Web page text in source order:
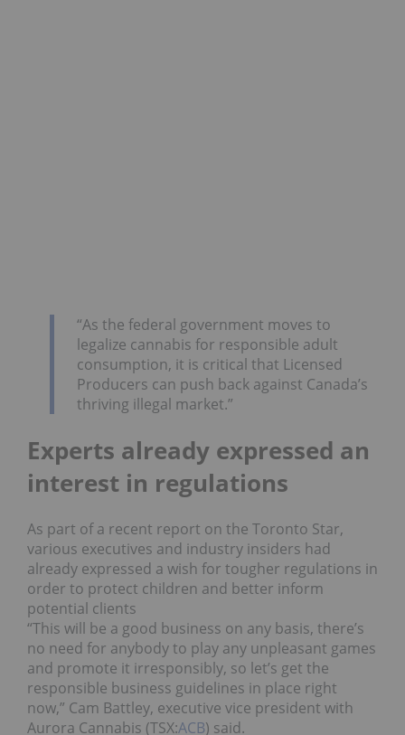
“As the federal government moves to
legalize cannabis for responsible adult
consumption, it is critical that Licensed
Producers can push back against Canada’s
thriving illegal market.”
Experts already expressed an
interest in regulations
As part of a recent report on the Toronto Star,
various executives and industry insiders had
already expressed a wish for tougher regulations in
order to protect children and better inform
potential clients
“This will be a good business on any basis, there’s
no need for anybody to play any unpleasant games
and promote it irresponsibly, so let’s get the
responsible business guidelines in place right
now,” Cam Battley, executive vice president with
Aurora Cannabis (TSX:ACB) said.